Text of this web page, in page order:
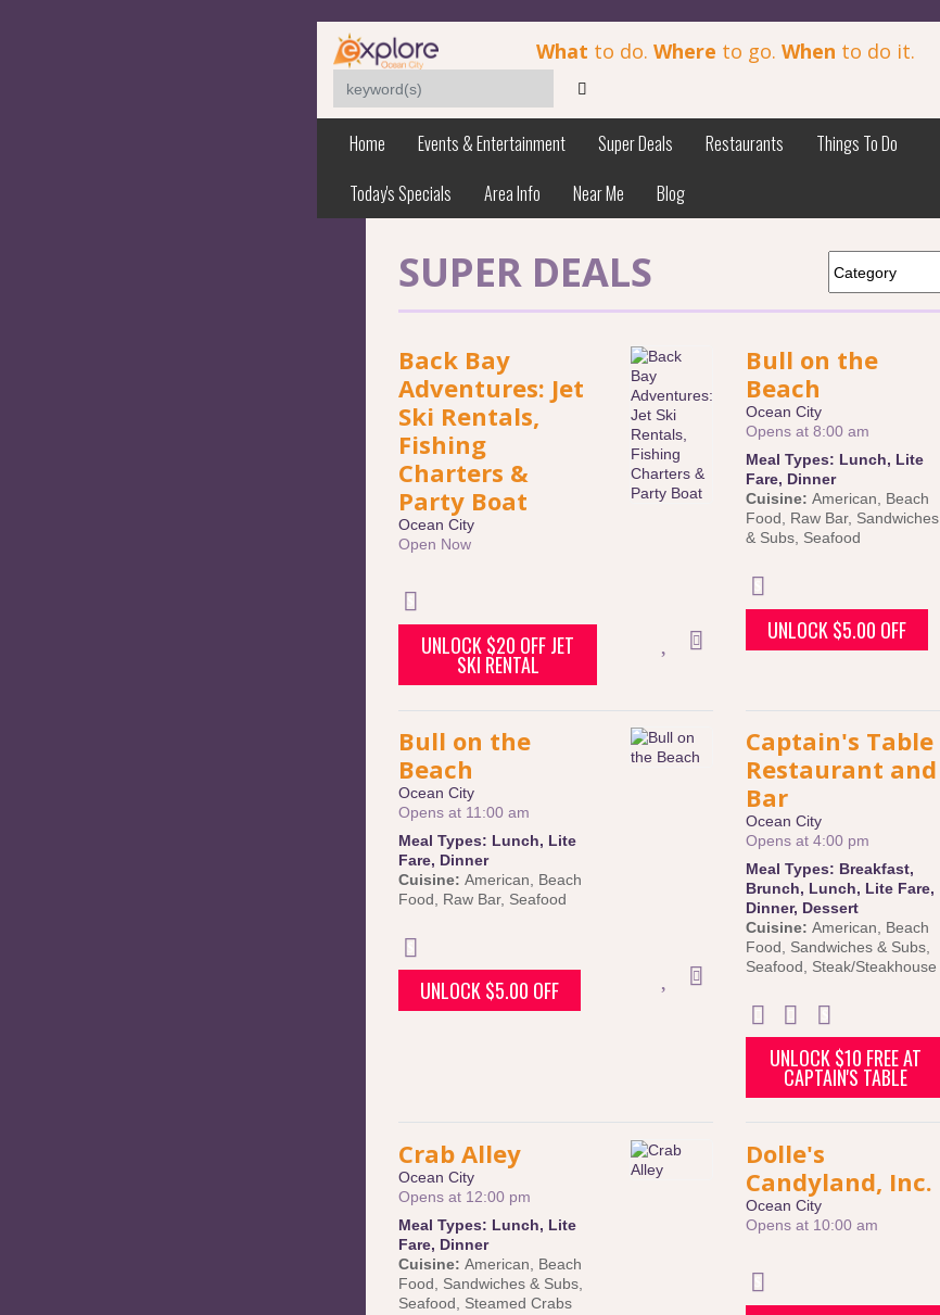
What to do.Where to go.When to do it.
Home Events & Entertainment Super Deals Restaurants
Things To Do
Today's Specials
Area Info Near Me Blog
SUPER DEALS
Back Bay
Adventures: Jet
Ski Rentals,
Fishing
Charters &
Party Boat
Ocean City
Open Now
UNLOCK $20 OFF JET
SKI RENTAL
Bull on the
Beach
Ocean City
Opens at 8:00 am
Meal Types: Lunch, Lite
Fare, Dinner
Cuisine: American, Beach
Food, Raw Bar, Sandwiches
& Subs, Seafood
UNLOCK $5.00 OFF
Bull on the
Beach
Ocean City
Opens at 11:00 am
Meal Types: Lunch, Lite
Fare, Dinner
Cuisine: American
Beach
Food
Raw Bar, Seafood
UNLOCK $5.00 OFF
Captain's Table
Restaurant and
Bar
Ocean City
Opens at 4:00 pm
Meal Types: Breakfast,
Brunch, Lunch, Lite Fare,
Dinner, Dessert
Cuisine: American
Beach
Food
Sandwiches & Subs
Seafood
Steak/Steakhouse
UNLOCK $10 FREE AT
CAPTAIN'S TABLE
Crab Alley
Ocean City
Opens at 12:00 pm
Meal Types: Lunch, Lite
Fare, Dinner
Cuisine: American, Beach
Food, Sandwiches & Subs,
Seafood, Steamed Crabs
Dolle's
Candyland, Inc.
Ocean City
Opens at 10:00 am